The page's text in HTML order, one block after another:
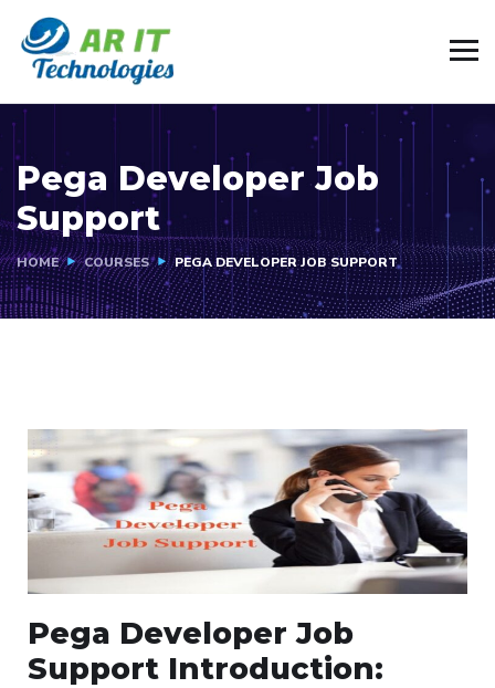
Pega Developer Job
Support
HOME COURSES PEGA DEVELOPER JOB SUPPORT
Pega Developer Job
Support Introduction: